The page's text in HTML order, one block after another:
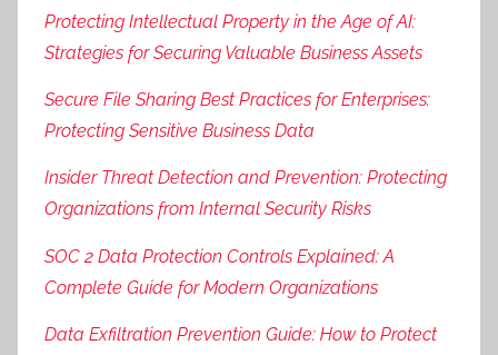
Protecting Intellectual Property in the Age of AI:
Strategies for Securing Valuable Business Assets
Secure File Sharing Best Practices for Enterprises:
Protecting Sensitive Business Data
Insider Threat Detection and Prevention: Protecting
Organizations from Internal Security Risks
SOC 2 Data Protection Controls Explained: A
Complete Guide for Modern Organizations
Data Exfiltration Prevention Guide: How to Protect